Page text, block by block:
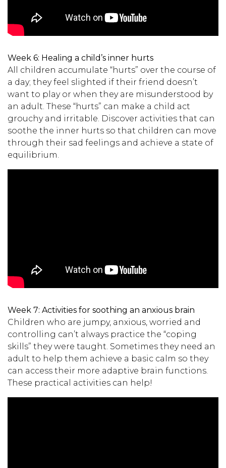
Week 6: Healing a child’s inner hurts
All children accumulate “hurts” over the course of
a day; they feel slighted if their friend doesn’t
want to play or when they are misunderstood by
an adult. These “hurts” can make a child act
grouchy and irritable. Discover activities that can
soothe the inner hurts so that children can move
through their sad feelings and achieve a state of
equilibrium.
Week 7: Activities for soothing an anxious brain
Children who are jumpy, anxious, worried and
controlling can’t always practice the “coping
skills” they were taught. Sometimes they need an
adult to help them achieve a basic calm so they
can access their more adaptive brain functions.
These practical activities can help!